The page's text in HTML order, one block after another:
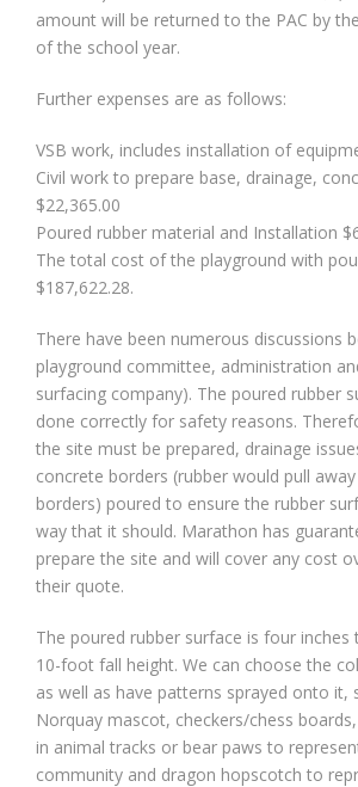
amount will be returned to the PAC by
of the school year.
Further expenses are as follows:
VSB work, includes installation of
Civil work to prepare base, drainage,
$22,365.00
Poured rubber material and Installation
The total cost of the playground with
$187,622.28.
There have been numerous discussions
playground committee, administration
surfacing company). The poured rubber
done correctly for safety reasons.
the site must be prepared, drainage
concrete borders (rubber would pull
borders) poured to ensure the rubber
way that it should. Marathon has
prepare the site and will cover any cost
their quote.
The poured rubber surface is four inches
10-foot fall height. We can choose the
as well as have patterns sprayed onto it,
Norquay mascot, checkers/chess
in animal tracks or bear paws to
community and dragon hopscotch to